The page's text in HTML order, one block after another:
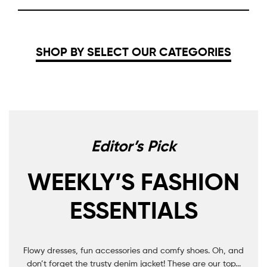
SHOP BY SELECT OUR CATEGORIES
Editor’s Pick
WEEKLY’S FASHION
ESSENTIALS
Flowy dresses, fun accessories and comfy shoes. Oh, and
don’t forget the trusty denim jacket! These are our top...